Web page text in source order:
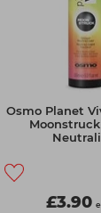
Osmo Planet
£3.90